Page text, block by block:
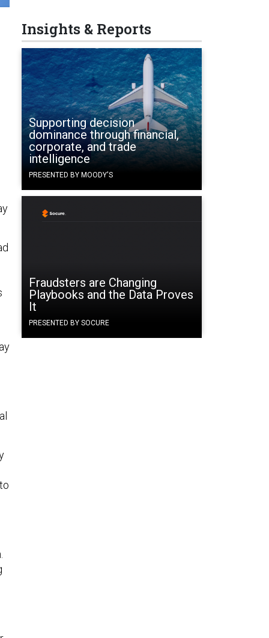
Insights & Reports
Supporting decision
dominance through financial,
corporate, and trade
intelligence
PRESENTED BY MOODY'S
Fraudsters are Changing
Playbooks and the Data Proves
It
PRESENTED BY SOCURE